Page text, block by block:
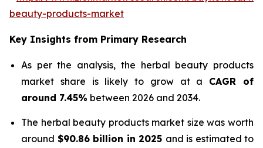
beauty-products-market
Key Insights from Primary Research
As per the analysis, the herbal beauty products
market share is likely to grow at a CAGR of
around 7.45% between 2026 and 2034.
The herbal beauty products market size was worth
around $90.86 billion in 2025 and is estimated to